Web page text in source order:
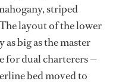
striped
layout of the lower
big as the master
for dual charterers —
bed moved to